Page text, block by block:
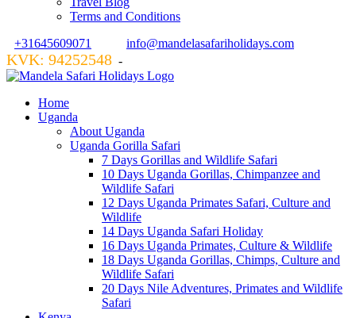
Terms and Conditions
+31645609071
info@mandelasafariholidays.com
KVK: 94252548 -
Home
Uganda
About Uganda
Uganda Gorilla Safari
7 Days Gorillas and Wildlife Safari
10 Days Uganda Gorillas, Chimpanzee and
Wildlife Safari
12 Days Uganda Primates Safari, Culture and
Wildlife
14 Days Uganda Safari Holiday
16 Days Uganda Primates, Culture & Wildlife
18 Days Uganda Gorillas, Chimps, Culture and
Wildlife Safari
20 Days Nile Adventures, Primates and Wildlife
Safari